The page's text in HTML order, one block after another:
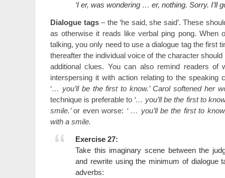
‘I er, was wondering … er, nothing. Sorry. I’ll
Dialogue tags– the ‘he said, she said’. These
as otherwise it reads like verbal ping pong. When
talking, you only need to use a dialogue tag the first
thereafter the individual voice of the character
additional clues. You can also remind readers of
interspersing it with action relating to the speaking
‘… you’ll be the first to know.’ Carol softened her
technique is preferable to ‘… you’ll be the first to
smile.’or even worse: ‘ … you’ll be the first to
with a smile.
Exercise 27:
Take this imaginary scene between the
and rewrite using the minimum of dialogue
adverbs: